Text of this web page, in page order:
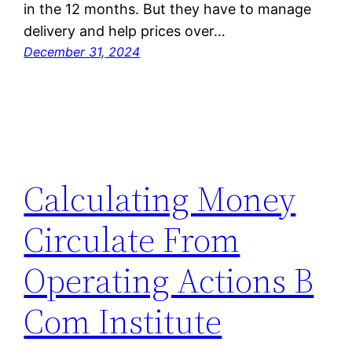
in the 12 months. But they have to manage
delivery and help prices over…
December 31, 2024
Calculating Money
Circulate From
Operating Actions B
Com Institute